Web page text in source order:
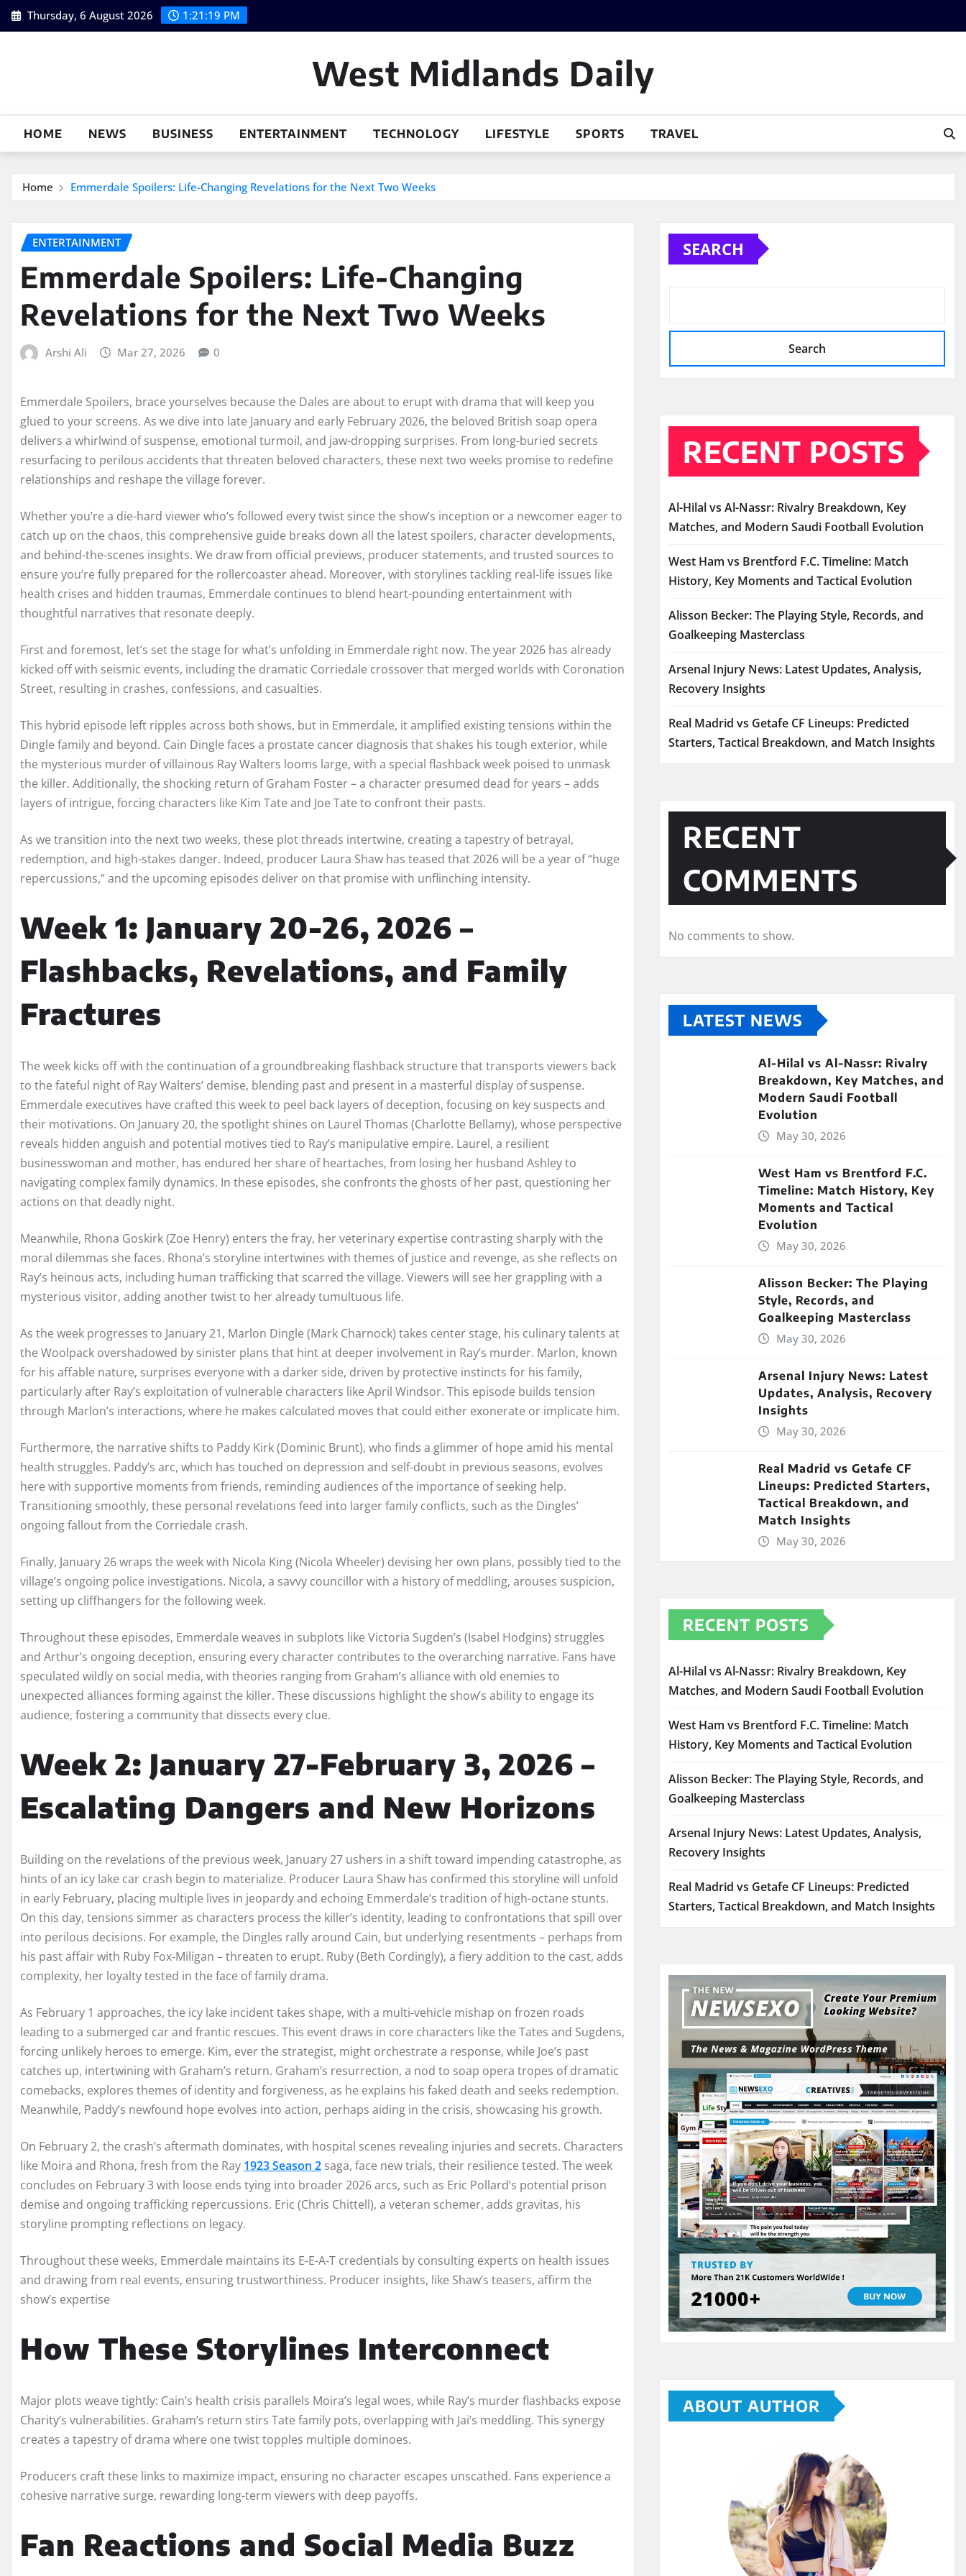
Skip
to
Thursday, 6 August 2026 1:21:20 PM
West Midlands Daily
HOME NEWS BUSINESS ENTERTAINMENT TECHNOLOGY LIFESTYLE SPORTS TRAVEL
Home Emmerdale Spoilers: Life-Changing Revelations for the Next Two Weeks
ENTERTAINMENT
Emmerdale Spoilers: Life-Changing
Revelations for the Next Two Weeks
Arshi Ali Mar 27, 2026 0
Emmerdale Spoilers, brace yourselves because the Dales are about to erupt with drama that will keep you
glued to your screens. As we dive into late January and early February 2026, the beloved British soap opera
delivers a whirlwind of suspense, emotional turmoil, and jaw-dropping surprises. From long-buried secrets
resurfacing to perilous accidents that threaten beloved characters, these next two weeks promise to redefine
relationships and reshape the village forever.
Whether you’re a die-hard viewer who’s followed every twist since the show’s inception or a newcomer eager to
catch up on the chaos, this comprehensive guide breaks down all the latest spoilers, character developments,
and behind-the-scenes insights. We draw from official previews, producer statements, and trusted sources to
ensure you’re fully prepared for the rollercoaster ahead. Moreover, with storylines tackling real-life issues like
health crises and hidden traumas, Emmerdale continues to blend heart-pounding entertainment with
thoughtful narratives that resonate deeply.
First and foremost, let’s set the stage for what’s unfolding in Emmerdale right now. The year 2026 has already
kicked off with seismic events, including the dramatic Corriedale crossover that merged worlds with Coronation
Street, resulting in crashes, confessions, and casualties.
This hybrid episode left ripples across both shows, but in Emmerdale, it amplified existing tensions within the
Dingle family and beyond. Cain Dingle faces a prostate cancer diagnosis that shakes his tough exterior, while
the mysterious murder of villainous Ray Walters looms large, with a special flashback week poised to unmask
the killer. Additionally, the shocking return of Graham Foster – a character presumed dead for years – adds
layers of intrigue, forcing characters like Kim Tate and Joe Tate to confront their pasts.
As we transition into the next two weeks, these plot threads intertwine, creating a tapestry of betrayal,
redemption, and high-stakes danger. Indeed, producer Laura Shaw has teased that 2026 will be a year of “huge
repercussions,” and the upcoming episodes deliver on that promise with unflinching intensity.
Week 1: January 20-26, 2026 –
Flashbacks, Revelations, and Family
Fractures
The week kicks off with the continuation of a groundbreaking flashback structure that transports viewers back
to the fateful night of Ray Walters’ demise, blending past and present in a masterful display of suspense.
Emmerdale executives have crafted this week to peel back layers of deception, focusing on key suspects and
their motivations. On January 20, the spotlight shines on Laurel Thomas (Charlotte Bellamy), whose perspective
reveals hidden anguish and potential motives tied to Ray’s manipulative empire. Laurel, a resilient
businesswoman and mother, has endured her share of heartaches, from losing her husband Ashley to
navigating complex family dynamics. In these episodes, she confronts the ghosts of her past, questioning her
actions on that deadly night.
Meanwhile, Rhona Goskirk (Zoe Henry) enters the fray, her veterinary expertise contrasting sharply with the
moral dilemmas she faces. Rhona’s storyline intertwines with themes of justice and revenge, as she reflects on
Ray’s heinous acts, including human trafficking that scarred the village. Viewers will see her grappling with a
mysterious visitor, adding another twist to her already tumultuous life.
As the week progresses to January 21, Marlon Dingle (Mark Charnock) takes center stage, his culinary talents at
the Woolpack overshadowed by sinister plans that hint at deeper involvement in Ray’s murder. Marlon, known
for his affable nature, surprises everyone with a darker side, driven by protective instincts for his family,
particularly after Ray’s exploitation of vulnerable characters like April Windsor. This episode builds tension
through Marlon’s interactions, where he makes calculated moves that could either exonerate or implicate him.
Furthermore, the narrative shifts to Paddy Kirk (Dominic Brunt), who finds a glimmer of hope amid his mental
health struggles. Paddy’s arc, which has touched on depression and self-doubt in previous seasons, evolves
here with supportive moments from friends, reminding audiences of the importance of seeking help.
Transitioning smoothly, these personal revelations feed into larger family conflicts, such as the Dingles’
ongoing fallout from the Corriedale crash.
Finally, January 26 wraps the week with Nicola King (Nicola Wheeler) devising her own plans, possibly tied to the
village’s ongoing police investigations. Nicola, a savvy councillor with a history of meddling, arouses suspicion,
setting up cliffhangers for the following week.
Throughout these episodes, Emmerdale weaves in subplots like Victoria Sugden’s (Isabel Hodgins) struggles
and Arthur’s ongoing deception, ensuring every character contributes to the overarching narrative. Fans have
speculated wildly on social media, with theories ranging from Graham’s alliance with old enemies to
unexpected alliances forming against the killer. These discussions highlight the show’s ability to engage its
audience, fostering a community that dissects every clue.
Week 2: January 27-February 3, 2026 –
Escalating Dangers and New Horizons
Building on the revelations of the previous week, January 27 ushers in a shift toward impending catastrophe, as
hints of an icy lake car crash begin to materialize. Producer Laura Shaw has confirmed this storyline will unfold
in early February, placing multiple lives in jeopardy and echoing Emmerdale’s tradition of high-octane stunts.
On this day, tensions simmer as characters process the killer’s identity, leading to confrontations that spill over
into perilous decisions. For example, the Dingles rally around Cain, but underlying resentments – perhaps from
his past affair with Ruby Fox-Miligan – threaten to erupt. Ruby (Beth Cordingly), a fiery addition to the cast, adds
complexity, her loyalty tested in the face of family drama.
As February 1 approaches, the icy lake incident takes shape, with a multi-vehicle mishap on frozen roads
leading to a submerged car and frantic rescues. This event draws in core characters like the Tates and Sugdens,
forcing unlikely heroes to emerge. Kim, ever the strategist, might orchestrate a response, while Joe’s past
catches up, intertwining with Graham’s return. Graham’s resurrection, a nod to soap opera tropes of dramatic
comebacks, explores themes of identity and forgiveness, as he explains his faked death and seeks redemption.
Meanwhile, Paddy’s newfound hope evolves into action, perhaps aiding in the crisis, showcasing his growth.
On February 2, the crash’s aftermath dominates, with hospital scenes revealing injuries and secrets. Characters
like Moira and Rhona, fresh from the Ray 1923 Season 2 saga, face new trials, their resilience tested. The week
concludes on February 3 with loose ends tying into broader 2026 arcs, such as Eric Pollard’s potential prison
demise and ongoing trafficking repercussions. Eric (Chris Chittell), a veteran schemer, adds gravitas, his
storyline prompting reflections on legacy.
Throughout these weeks, Emmerdale maintains its E-E-A-T credentials by consulting experts on health issues
and drawing from real events, ensuring trustworthiness. Producer insights, like Shaw’s teasers, affirm the
show’s expertise
How These Storylines Interconnect
Major plots weave tightly: Cain’s health crisis parallels Moira’s legal woes, while Ray’s murder flashbacks expose
Charity’s vulnerabilities. Graham’s return stirs Tate family pots, overlapping with Jai’s meddling. This synergy
creates a tapestry of drama where one twist topples multiple dominoes.​
Producers craft these links to maximize impact, ensuring no character escapes unscathed. Fans experience a
cohesive narrative surge, rewarding long-term viewers with deep payoffs.​
Fan Reactions and Social Media Buzz
SEARCH
Search
RECENT POSTS
Al-Hilal vs Al-Nassr: Rivalry Breakdown, Key
Matches, and Modern Saudi Football Evolution
West Ham vs Brentford F.C. Timeline: Match
History, Key Moments and Tactical Evolution
Alisson Becker: The Playing Style, Records, and
Goalkeeping Masterclass
Arsenal Injury News: Latest Updates, Analysis,
Recovery Insights
Real Madrid vs Getafe CF Lineups: Predicted
Starters, Tactical Breakdown, and Match Insights
RECENT
COMMENTS
No comments to show.
LATEST NEWS
Al-Hilal vs Al-Nassr: Rivalry
Breakdown, Key Matches, and
Modern Saudi Football
Evolution
May 30, 2026
West Ham vs Brentford F.C.
Timeline: Match History, Key
Moments and Tactical
Evolution
May 30, 2026
Alisson Becker: The Playing
Style, Records, and
Goalkeeping Masterclass
May 30, 2026
Arsenal Injury News: Latest
Updates, Analysis, Recovery
Insights
May 30, 2026
Real Madrid vs Getafe CF
Lineups: Predicted Starters,
Tactical Breakdown, and
Match Insights
May 30, 2026
RECENT POSTS
Al-Hilal vs Al-Nassr: Rivalry Breakdown, Key
Matches, and Modern Saudi Football Evolution
West Ham vs Brentford F.C. Timeline: Match
History, Key Moments and Tactical Evolution
Alisson Becker: The Playing Style, Records, and
Goalkeeping Masterclass
Arsenal Injury News: Latest Updates, Analysis,
Recovery Insights
Real Madrid vs Getafe CF Lineups: Predicted
Starters, Tactical Breakdown, and Match Insights
ABOUT AUTHOR